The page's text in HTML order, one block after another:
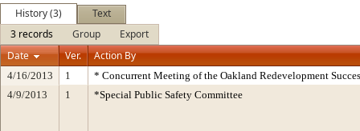
History (3)
Text
3 records
Group
Export
Date
Ver. Action By
4/16/2013 1
* Concurrent Meeting of the Oakland Redevelopment
4/9/2013
1 *Special Public Safety Committee